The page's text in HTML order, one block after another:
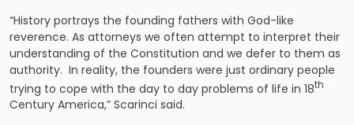
“History portrays the founding fathers with God-like
reverence. As attorneys we often attempt to interpret their
understanding of the Constitution and we defer to them as
authority. In reality, the founders were just ordinary people
trying to cope with the day to day problems of life in 18th
Century America,” Scarinci said.